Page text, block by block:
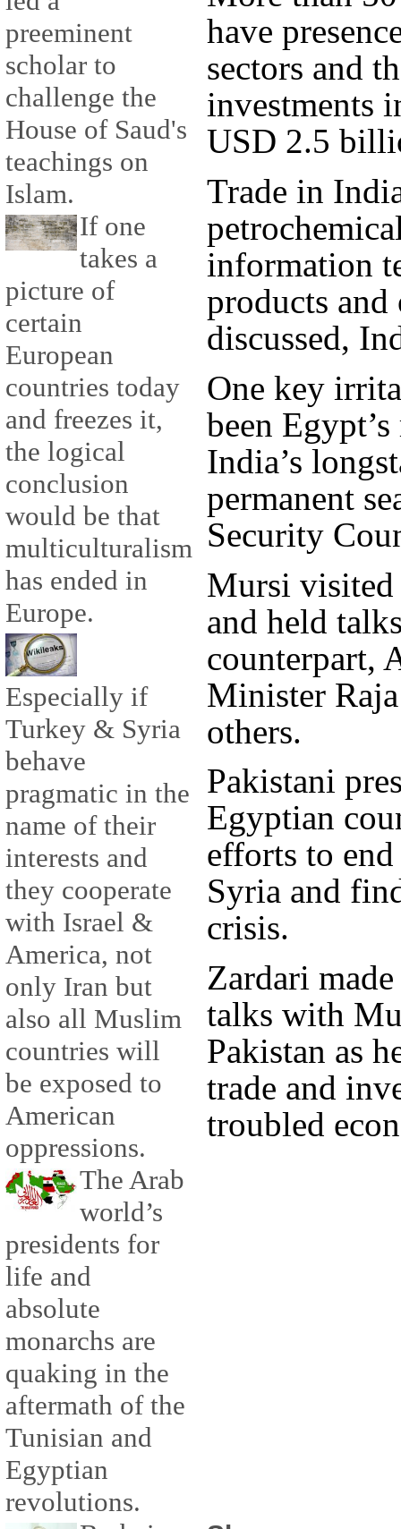
preeminent
scholar to
challenge the
House of Saud's
teachings on
Islam.
If one
takes a
picture of
certain
European
countries today
and freezes it,
the logical
conclusion
would be that
multiculturalism
has ended in
Europe.
Especially if
Turkey & Syria
behave
pragmatic in the
name of their
interests and
they cooperate
with Israel &
America, not
only Iran but
also all Muslim
countries will
be exposed to
American
oppressions.
The Arab
world’s
presidents for
life and
absolute
monarchs are
quaking in the
aftermath of the
Tunisian and
Egyptian
revolutions.
have
sectors and
investments
USD 2.5
Trade in
information
products
discussed,
One key
been
India’s
permanent
Security
Mursi visited
and held
counterpart,
Minister
others.
Pakistani
Egyptian
efforts to
Syria and
crisis.
Zardari
talks with
Pakistan as
trade and
troubled